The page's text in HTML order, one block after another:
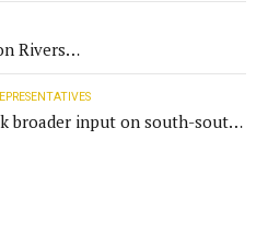
Rivers
broader input on south-south